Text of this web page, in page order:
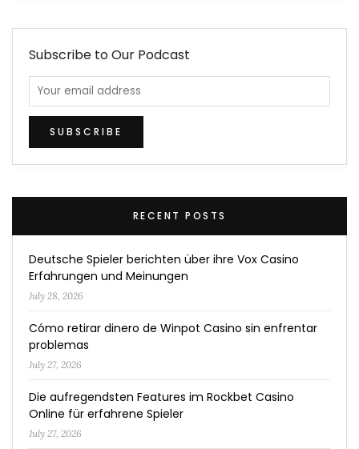
Subscribe to Our Podcast
RECENT POSTS
Deutsche Spieler berichten über ihre Vox Casino
Erfahrungen und Meinungen
July 28, 2026
Cómo retirar dinero de Winpot Casino sin enfrentar
problemas
July 27, 2026
Die aufregendsten Features im Rockbet Casino
Online für erfahrene Spieler
July 27, 2026